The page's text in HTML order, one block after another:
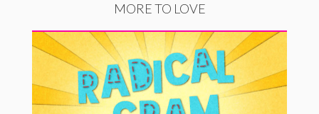
MORE TO LOVE